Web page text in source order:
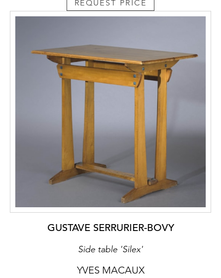
REQUEST PRICE
GUSTAVE SERRURIER-BOVY
Side table 'Silex'
YVES MACAUX